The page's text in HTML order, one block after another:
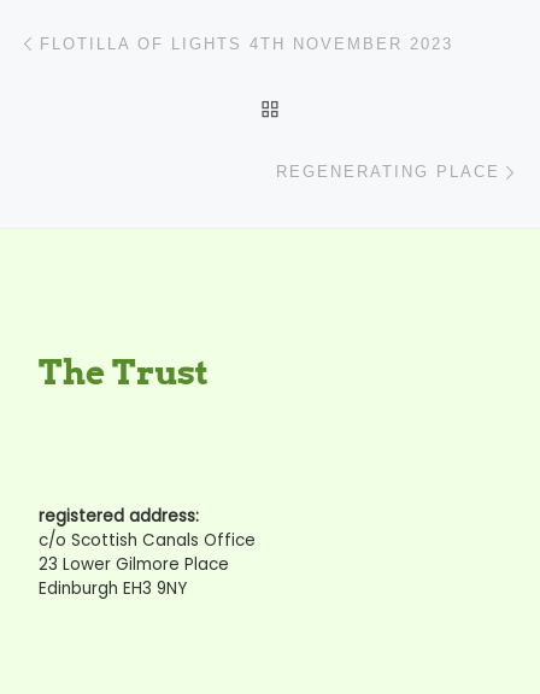
Post navigation
FLOTILLA OF LIGHTS 4TH NOVEMBER 2023
REGENERATING PLACE
The Trust
registered address:
c/o Scottish Canals Office
23 Lower Gilmore Place
Edinburgh EH3 9NY